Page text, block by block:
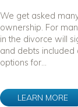
We get asked
ownership. For
in the divorce will
and debts
options for...
LEARN MORE